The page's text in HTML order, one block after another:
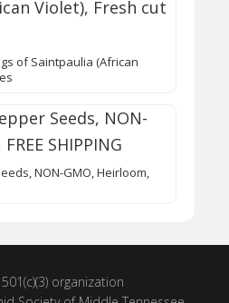
of Saintpaulia (African
NON-GMO, Heirloom,
organization